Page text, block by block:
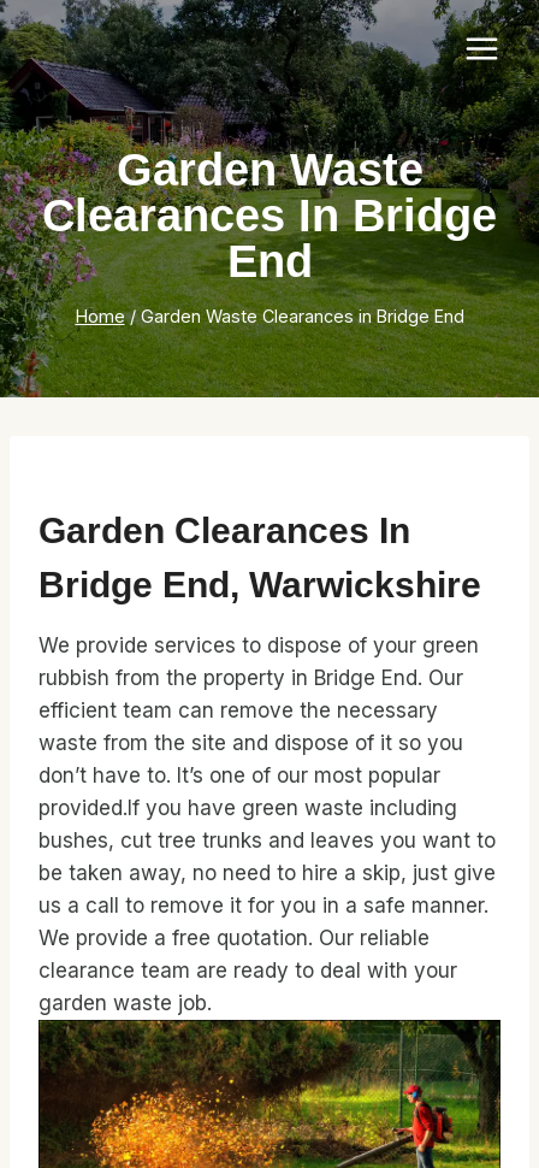
Skip
to
content
Garden Waste
Clearances In Bridge
End
Home / Garden Waste Clearances in Bridge End
Garden Clearances In
Bridge End, Warwickshire
We provide services to dispose of your green
rubbish from the property in Bridge End. Our
efficient team can remove the necessary
waste from the site and dispose of it so you
don’t have to. It’s one of our most popular
provided.If you have green waste including
bushes, cut tree trunks and leaves you want to
be taken away, no need to hire a skip, just give
us a call to remove it for you in a safe manner.
We provide a free quotation. Our reliable
clearance team are ready to deal with your
garden waste job.